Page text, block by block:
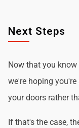
Next Steps
Now that you
we're hoping
your doors rather
If that's the case,